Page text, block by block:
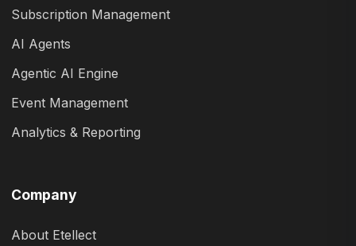
Subscription Management
AI Agents
Agentic AI Engine
Event Management
Analytics & Reporting
Company
About Etellect